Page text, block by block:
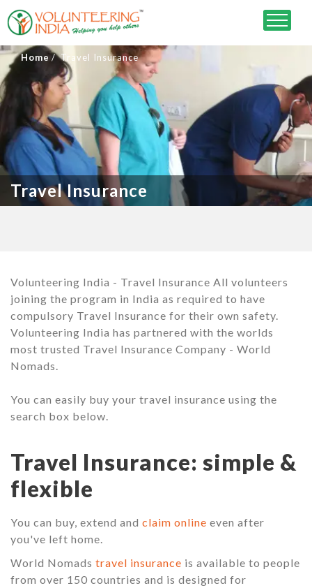
Home Travel Insurance
Travel Insurance
Volunteering India - Travel Insurance All volunteers
joining the program in India as required to have
compulsory Travel Insurance for their own safety.
Volunteering India has partnered with the worlds
most trusted Travel Insurance Company - World
Nomads.
You can easily buy your travel insurance using the
search box below.
Travel Insurance: simple &
flexible
You can buy, extend and claim online even after
you've left home.
World Nomads travel insurance is available to people
from over 150 countries and is designed for